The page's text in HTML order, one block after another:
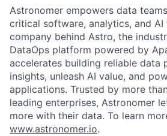
Astronomer empowers data
critical software, analytics, and
company behind Astro, the
DataOps platform powered by
accelerates building reliable data
insights, unleash AI value, and
applications. Trusted by more
leading enterprises, Astronomer
more with their data. To learn
www.astronomer.io.